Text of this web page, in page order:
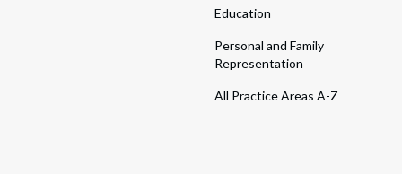
Education
Personal and Family
Representation
All Practice Areas A-Z